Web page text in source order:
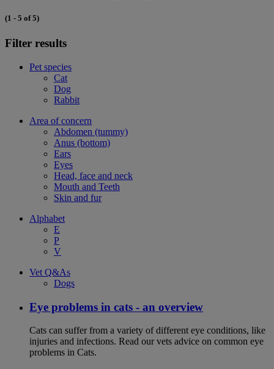
(1 - 5 of 5)
Filter results
Pet species
Cat
Dog
Rabbit
Area of concern
Abdomen (tummy)
Anus (bottom)
Ears
Eyes
Head, face and neck
Mouth and Teeth
Skin and fur
Alphabet
E
P
V
Vet Q&As
Dogs
Eye problems in cats - an overview
Cats can suffer from a variety of different eye conditions, like
injuries and infections. Read our vets advice on common eye
problems in Cats.